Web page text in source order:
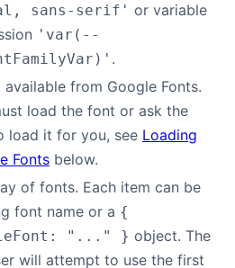
sans-serif' or variable
'var(--
.
from Google Fonts.
load the font or ask the
load it for you, see Loading
Fonts below.
of fonts. Each item can be
font name or a {
"..." } object. The
will attempt to use the first